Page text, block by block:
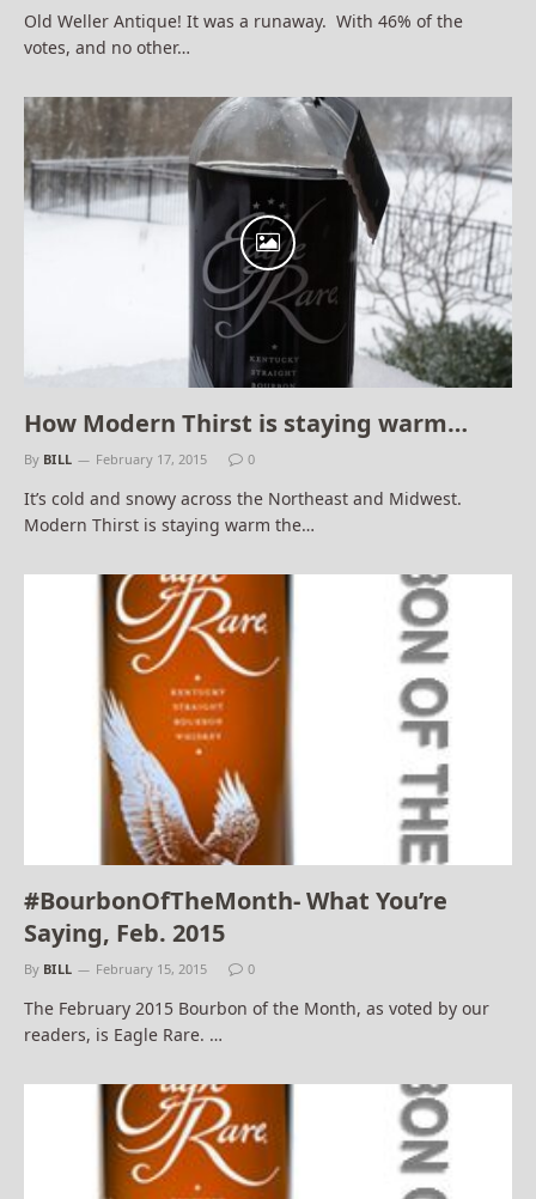
Old Weller Antique! It was a runaway. With 46% of the
votes, and no other…
How Modern Thirst is staying warm…
By BILL February 17, 2015 0
It’s cold and snowy across the Northeast and Midwest.
Modern Thirst is staying warm the…
#BourbonOfTheMonth- What You’re
Saying, Feb. 2015
By BILL February 15, 2015 0
The February 2015 Bourbon of the Month, as voted by our
readers, is Eagle Rare. …